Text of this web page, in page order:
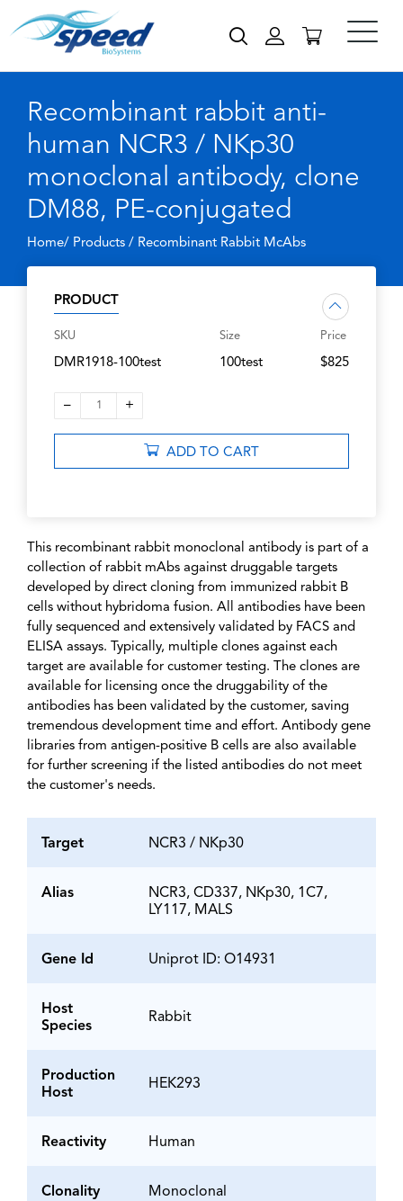
Recombinant rabbit anti-
human NCR3 / NKp30
monoclonal antibody, clone
DM88, PE-conjugated
Home/ Products / Recombinant Rabbit McAbs
PRODUCT
SKU
DMR1918-100test
Size
100test
Price
$825
– 1 +
ADD TO CART
This recombinant rabbit monoclonal antibody is part of a
collection of rabbit mAbs against druggable targets
developed by direct cloning from immunized rabbit B
cells without hybridoma fusion. All antibodies have been
fully sequenced and extensively validated by FACS and
ELISA assays. Typically, multiple clones against each
target are available for customer testing. The clones are
available for licensing once the druggability of the
antibodies has been validated by the customer, saving
tremendous development time and effort. Antibody gene
libraries from antigen-positive B cells are also available
for further screening if the listed antibodies do not meet
the customer's needs.
Target NCR3 / NKp30
Alias
NCR3, CD337, NKp30, 1C7,
LY117, MALS
Gene Id Uniprot ID: O14931
Host
Species
Rabbit
Production
Host
HEK293
Reactivity Human
Clonality Monoclonal